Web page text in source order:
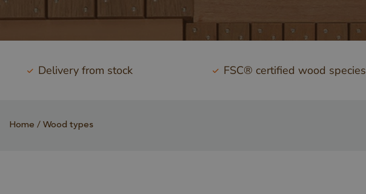
Delivery from stock FSC® certified wood species
Home Wood types